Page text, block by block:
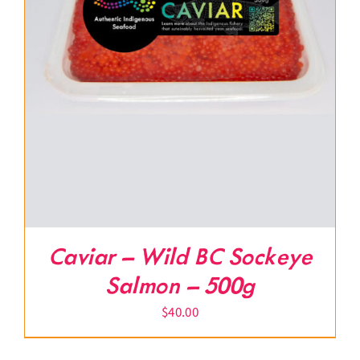
Caviar – Wild BC Sockeye
Salmon – 500g
$40.00